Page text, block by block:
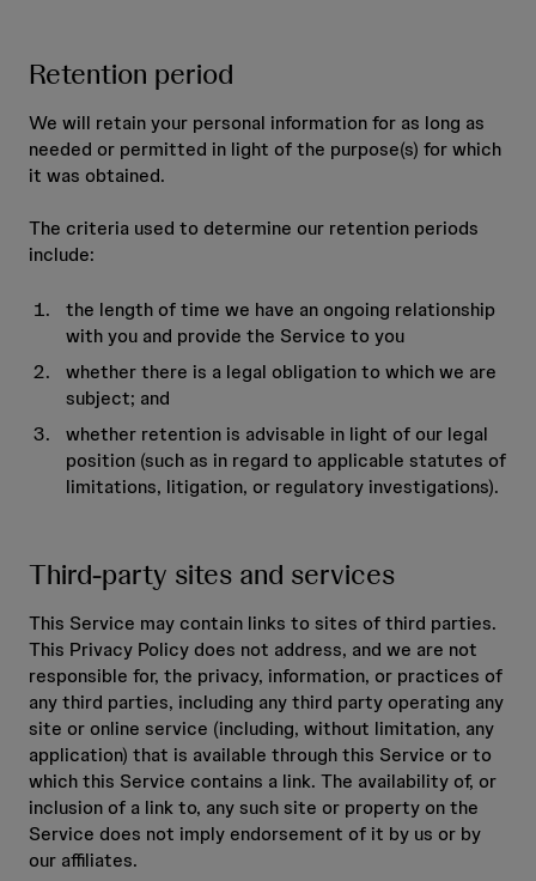
Retention period
We will retain your personal information for as long as
needed or permitted in light of the purpose(s) for which
it was obtained.
The criteria used to determine our retention periods
include:
the length of time we have an ongoing relationship
with you and provide the Service to you
whether there is a legal obligation to which we are
subject; and
whether retention is advisable in light of our legal
position (such as in regard to applicable statutes of
limitations, litigation, or regulatory investigations).
Third-party sites and services
This Service may contain links to sites of third parties.
This Privacy Policy does not address, and we are not
responsible for, the privacy, information, or practices of
any third parties, including any third party operating any
site or online service (including, without limitation, any
application) that is available through this Service or to
which this Service contains a link. The availability of, or
inclusion of a link to, any such site or property on the
Service does not imply endorsement of it by us or by
our affiliates.